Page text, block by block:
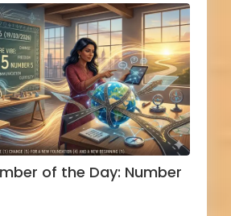
of the Day: Number